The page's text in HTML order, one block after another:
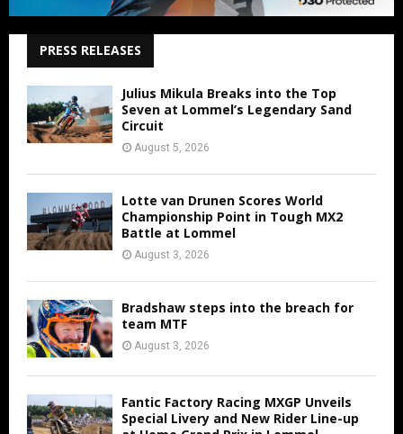
PRESS RELEASES
Julius Mikula Breaks into the Top
Seven at Lommel’s Legendary Sand
Circuit
August 5, 2026
Lotte van Drunen Scores World
Championship Point in Tough MX2
Battle at Lommel
August 3, 2026
Bradshaw steps into the breach for
team MTF
August 3, 2026
Fantic Factory Racing MXGP Unveils
Special Livery and New Rider Line-up